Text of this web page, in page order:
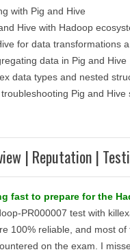
with Pig and Hive
Hive with Hadoop
for data transformations
data in Pig and Hive
data types and nested
Pig and Hive
| Reputation |
fast to prepare for the
PR000007 test with
100% reliable, and most
on the exam. I